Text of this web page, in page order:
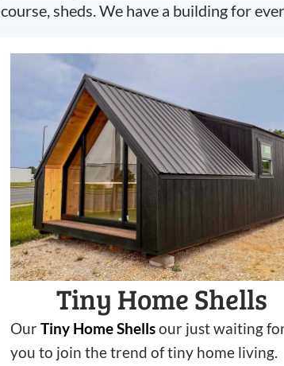
course, sheds. We have a building for
Tiny Home Shells
OurTiny HomeShellsour just waiting
you to join the trend of tiny home living.